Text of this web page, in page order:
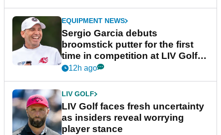
EQUIPMENT NEWS
Sergio Garcia debuts
broomstick putter for the first
time in competition at LIV Golf
New York
12h ago
LIV GOLF
LIV Golf faces fresh uncertainty
as insiders reveal worrying
player stance